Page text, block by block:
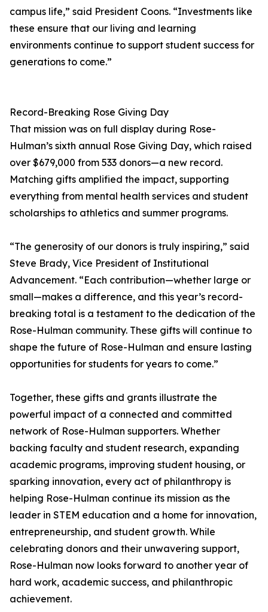
campus life,” said President Coons. “Investments like
these ensure that our living and learning
environments continue to support student success for
generations to come.”
Record-Breaking Rose Giving Day
That mission was on full display during Rose-
Hulman’s sixth annual Rose Giving Day, which raised
over $679,000 from 533 donors—a new record.
Matching gifts amplified the impact, supporting
everything from mental health services and student
scholarships to athletics and summer programs.
“The generosity of our donors is truly inspiring,” said
Steve Brady, Vice President of Institutional
Advancement. “Each contribution—whether large or
small—makes a difference, and this year’s record-
breaking total is a testament to the dedication of the
Rose-Hulman community. These gifts will continue to
shape the future of Rose-Hulman and ensure lasting
opportunities for students for years to come.”
Together, these gifts and grants illustrate the
powerful impact of a connected and committed
network of Rose-Hulman supporters. Whether
backing faculty and student research, expanding
academic programs, improving student housing, or
sparking innovation, every act of philanthropy is
helping Rose-Hulman continue its mission as the
leader in STEM education and a home for innovation,
entrepreneurship, and student growth. While
celebrating donors and their unwavering support,
Rose-Hulman now looks forward to another year of
hard work, academic success, and philanthropic
achievement.